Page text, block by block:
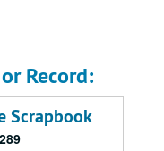
Record:
Scrapbook